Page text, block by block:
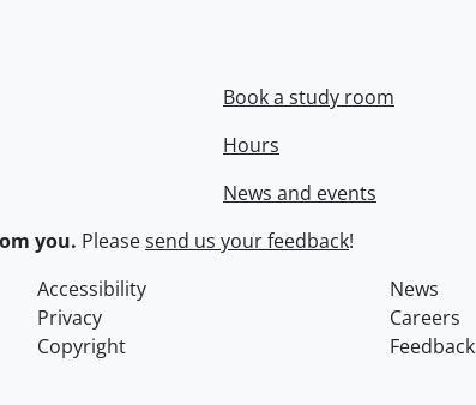
Book a study room
Hours
News and events
you. Pleasesend us your feedback!
Accessibility
News
Privacy
Careers
Copyright Feedback